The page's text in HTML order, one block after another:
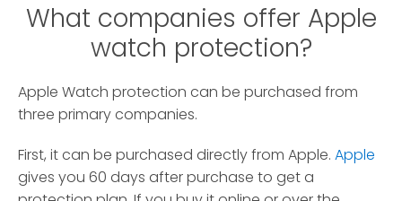
What companies offer Apple
watch protection?
Apple Watch protection can be purchased from
three primary companies.
First, it can be purchased directly from Apple. Apple
gives you 60 days after purchase to get a